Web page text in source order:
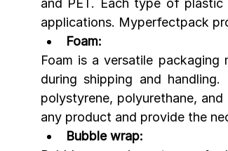
applications. Myperfectpack
Foam:
Foam is a versatile
during shipping and
polystyrene, polyurethane,
any product and provide the
Bubble wrap: